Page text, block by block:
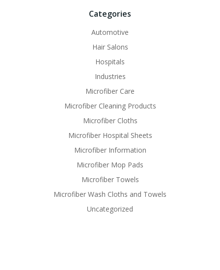
Categories
Automotive
Hair Salons
Hospitals
Industries
Microfiber Care
Microfiber Cleaning Products
Microfiber Cloths
Microfiber Hospital Sheets
Microfiber Information
Microfiber Mop Pads
Microfiber Towels
Microfiber Wash Cloths and Towels
Uncategorized